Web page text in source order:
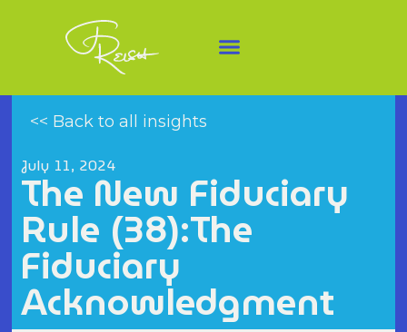
<< Back to all insights
July 11, 2024
The New Fiduciary
Rule (38):The
Fiduciary
Acknowledgment